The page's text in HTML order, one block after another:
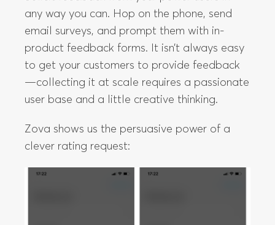
any way you can. Hop on the phone, send
email surveys, and prompt them with in-
product feedback forms. It isn’t always easy
to get your customers to provide feedback
—collecting it at scale requires a passionate
user base and a little creative thinking.
Zova shows us the persuasive power of a
clever rating request: